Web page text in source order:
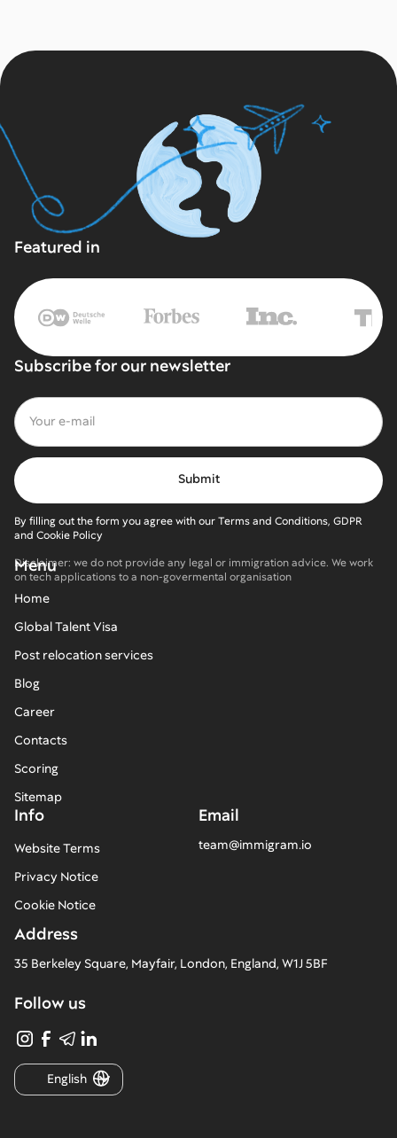
Featured in
Subscribe for our newsletter
By filling out the form you agree with our Terms and Conditions, GDPR
and Cookie Policy
Disclaimer: we do not provide any legal or immigration advice. We work
on tech applications to a non-govermental organisation
Menu
Home
Global Talent Visa
Post relocation services
Blog
Career
Contacts
Scoring
Sitemap
Email
team@immigram.io
Info
Website Terms
Privacy Notice
Cookie Notice
Address
35 Berkeley Square, Mayfair, London, England, W1J 5BF
Follow us
English